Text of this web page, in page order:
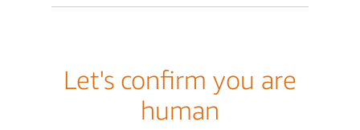
Let's confirm you are
human